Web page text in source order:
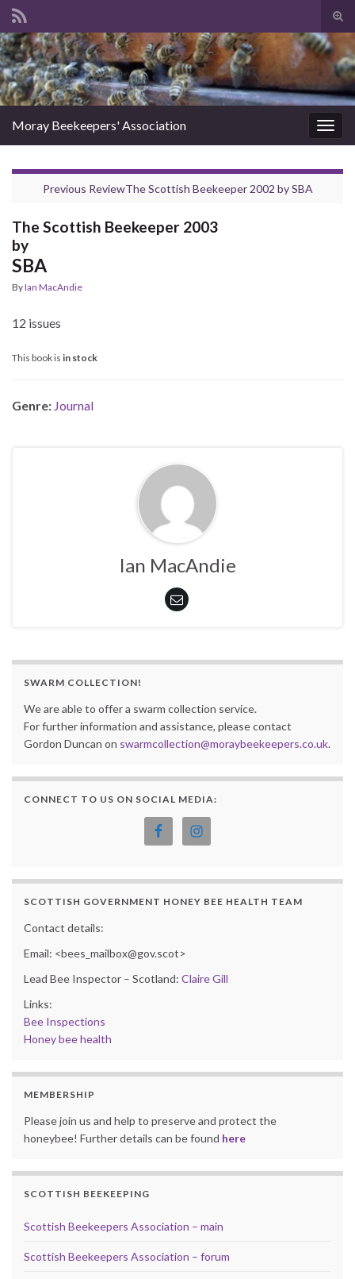
Search for:
Moray Beekeepers' Association
Previous ReviewThe Scottish Beekeeper 2002 bySBA
The Scottish Beekeeper 2003
by
SBA
ByIan MacAndie
12 issues
This book is in stock
Genre: Journal
Ian MacAndie
SWARM COLLECTION!
We are able to offer a swarm collection service.
For further information and assistance, please contact
Gordon Duncan on swarmcollection@moraybeekeepers.co.uk.
CONNECT TO US ON SOCIAL MEDIA:
SCOTTISH GOVERNMENT HONEY BEE HEALTH TEAM
Contact details:
Email: <bees_mailbox@gov.scot>
Lead Bee Inspector – Scotland: Claire Gill
Links:
Bee Inspections
Honey bee health
MEMBERSHIP
Please join us and help to preserve and protect the
honeybee! Further details can be found here
SCOTTISH BEEKEEPING
Scottish Beekeepers Association – main
Scottish Beekeepers Association – forum